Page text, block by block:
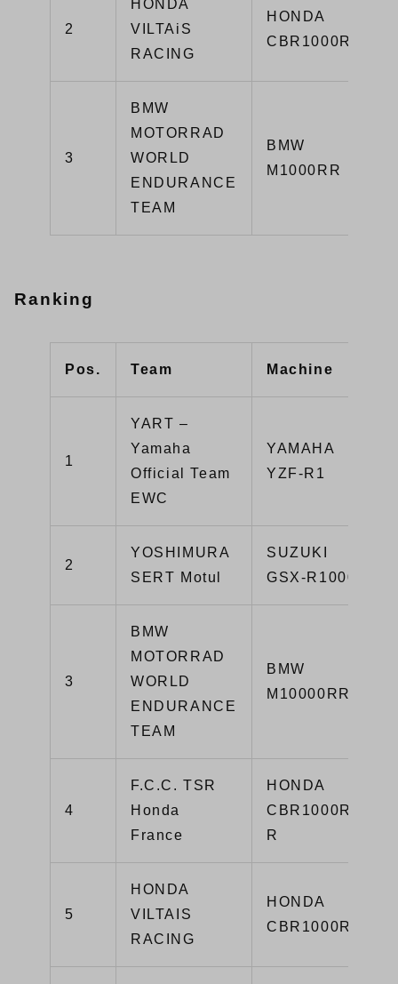
2
HONDA
VILTAiS
RACING
HONDA
CBR1000RR
3
BMW
MOTORRAD
WORLD
ENDURANCE
TEAM
BMW
M1000RR
Ranking
Pos. Team Machine
1
YART –
Yamaha
Official Team
EWC
YAMAHA
YZF-R1
2
YOSHIMURA
SERT Motul
SUZUKI
GSX-R1000R
3
BMW
MOTORRAD
WORLD
ENDURANCE
TEAM
BMW
M10000RR
4
F.C.C. TSR
Honda
France
HONDA
CBR1000RR-
R
5
HONDA
VILTAIS
RACING
HONDA
CBR1000RR